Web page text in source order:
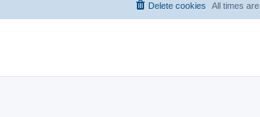
All times are
Delete cookies